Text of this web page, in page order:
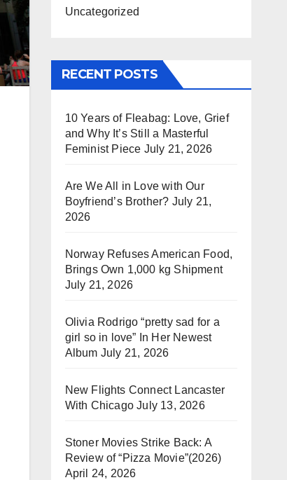
Uncategorized
RECENT POSTS
10 Years of Fleabag: Love, Grief
and Why It’s Still a Masterful
Feminist Piece July 21, 2026
Are We All in Love with Our
Boyfriend’s Brother? July 21,
2026
Norway Refuses American Food,
Brings Own 1,000 kg Shipment
July 21, 2026
Olivia Rodrigo “pretty sad for a
girl so in love” In Her Newest
Album July 21, 2026
New Flights Connect Lancaster
With Chicago July 13, 2026
Stoner Movies Strike Back: A
Review of “Pizza Movie”(2026)
April 24, 2026